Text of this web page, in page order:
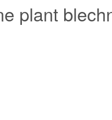
plant